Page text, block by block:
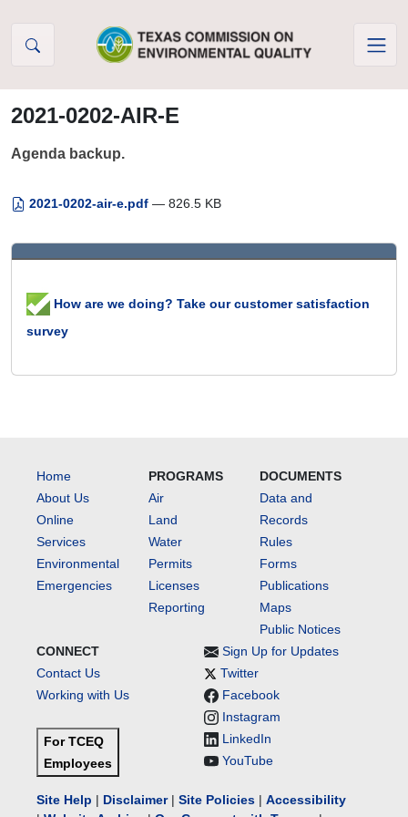
2021-0202-AIR-E
Agenda backup.
2021-0202-air-e.pdf — 826.5 KB
How are we doing? Take our customer satisfaction
survey
Home
About Us
Online
Services
Environmental
Emergencies
PROGRAMS
Air
Land
Water
Permits
Licenses
Reporting
DOCUMENTS
Data and
Records
Rules
Forms
Publications
Maps
Public Notices
CONNECT
Contact Us
Working with Us
For TCEQ
Employees
Sign Up for Updates
Twitter
Facebook
Instagram
LinkedIn
YouTube
Site Help | Disclaimer| Site Policies | Accessibility